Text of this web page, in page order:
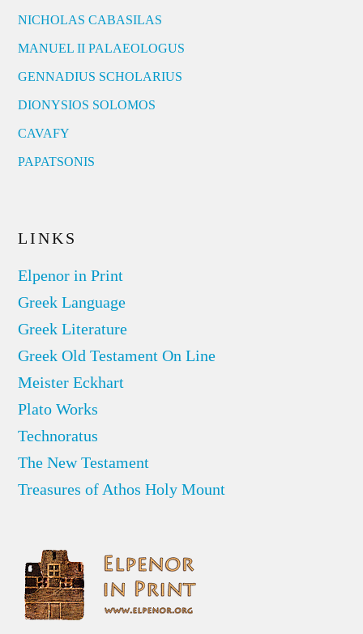
NICHOLAS CABASILAS
MANUEL II PALAEOLOGUS
GENNADIUS SCHOLARIUS
DIONYSIOS SOLOMOS
CAVAFY
PAPATSONIS
LINKS
Elpenor in Print
Greek Language
Greek Literature
Greek Old Testament On Line
Meister Eckhart
Plato Works
Technoratus
The New Testament
Treasures of Athos Holy Mount